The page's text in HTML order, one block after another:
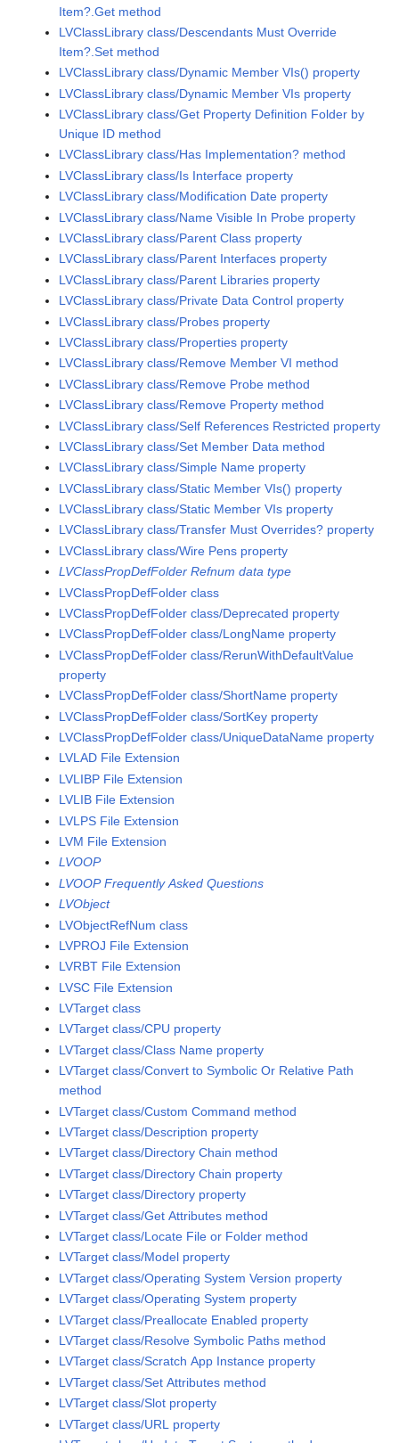
Item?.Get method
LVClassLibrary class/Descendants Must Override
Item?.Set method
LVClassLibrary class/Dynamic Member VIs() property
LVClassLibrary class/Dynamic Member VIs property
LVClassLibrary class/Get Property Definition Folder by
Unique ID method
LVClassLibrary class/Has Implementation? method
LVClassLibrary class/Is Interface property
LVClassLibrary class/Modification Date property
LVClassLibrary class/Name Visible In Probe property
LVClassLibrary class/Parent Class property
LVClassLibrary class/Parent Interfaces property
LVClassLibrary class/Parent Libraries property
LVClassLibrary class/Private Data Control property
LVClassLibrary class/Probes property
LVClassLibrary class/Properties property
LVClassLibrary class/Remove Member VI method
LVClassLibrary class/Remove Probe method
LVClassLibrary class/Remove Property method
LVClassLibrary class/Self References Restricted property
LVClassLibrary class/Set Member Data method
LVClassLibrary class/Simple Name property
LVClassLibrary class/Static Member VIs() property
LVClassLibrary class/Static Member VIs property
LVClassLibrary class/Transfer Must Overrides? property
LVClassLibrary class/Wire Pens property
LVClassPropDefFolder Refnum data type
LVClassPropDefFolder class
LVClassPropDefFolder class/Deprecated property
LVClassPropDefFolder class/LongName property
LVClassPropDefFolder class/RerunWithDefaultValue
property
LVClassPropDefFolder class/ShortName property
LVClassPropDefFolder class/SortKey property
LVClassPropDefFolder class/UniqueDataName property
LVLAD File Extension
LVLIBP File Extension
LVLIB File Extension
LVLPS File Extension
LVM File Extension
LVOOP
LVOOP Frequently Asked Questions
LVObject
LVObjectRefNum class
LVPROJ File Extension
LVRBT File Extension
LVSC File Extension
LVTarget class
LVTarget class/CPU property
LVTarget class/Class Name property
LVTarget class/Convert to Symbolic Or Relative Path
method
LVTarget class/Custom Command method
LVTarget class/Description property
LVTarget class/Directory Chain method
LVTarget class/Directory Chain property
LVTarget class/Directory property
LVTarget class/Get Attributes method
LVTarget class/Locate File or Folder method
LVTarget class/Model property
LVTarget class/Operating System Version property
LVTarget class/Operating System property
LVTarget class/Preallocate Enabled property
LVTarget class/Resolve Symbolic Paths method
LVTarget class/Scratch App Instance property
LVTarget class/Set Attributes method
LVTarget class/Slot property
LVTarget class/URL property